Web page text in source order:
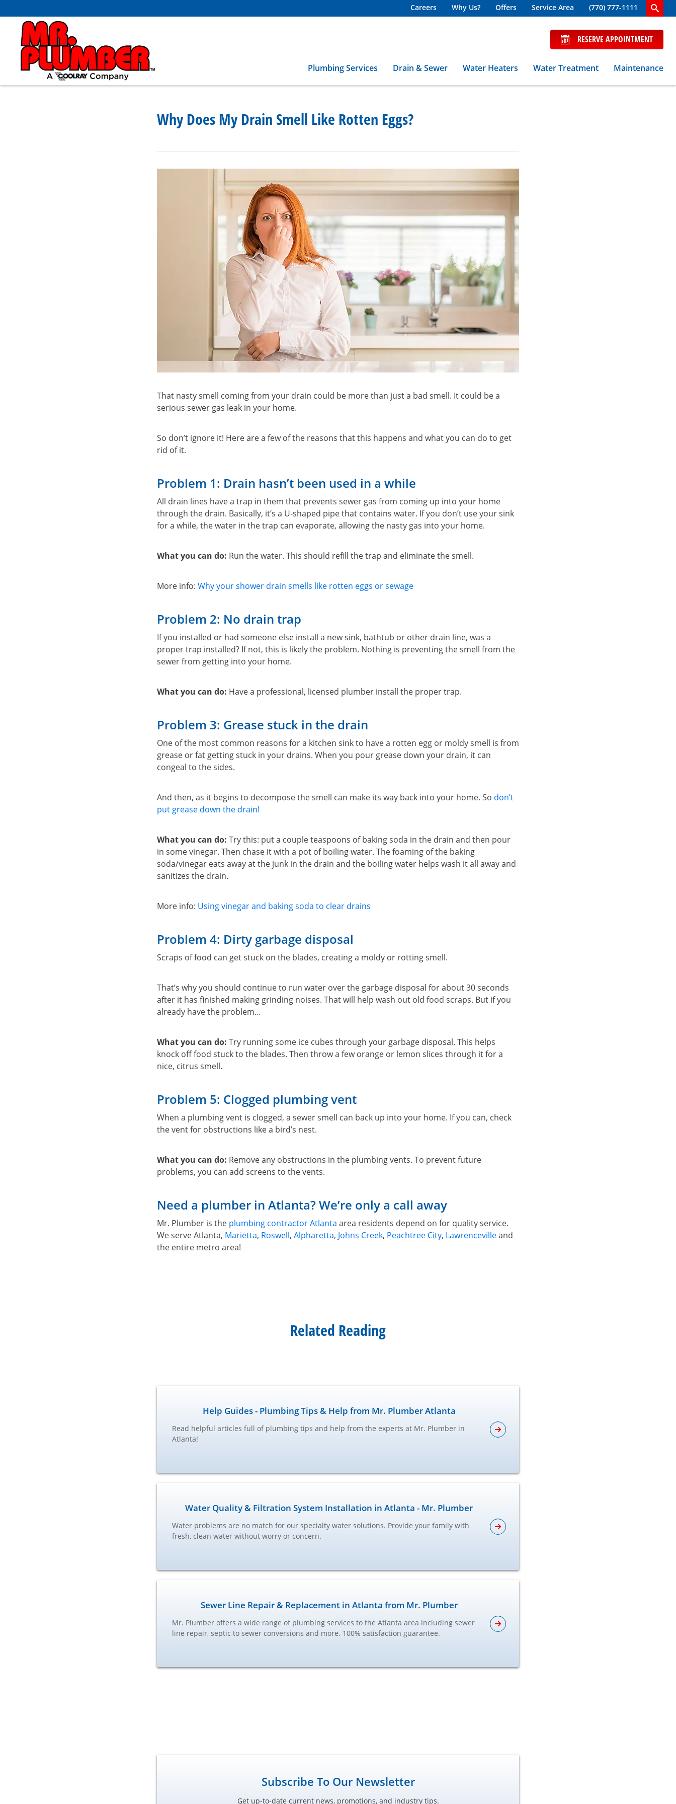
Careers Why Us? Offers Service Area (770) 777-1111
RESERVE APPOINTMENT
Plumbing Services Drain & Sewer Water Heaters Water Treatment Maintenance
Why Does My Drain Smell Like Rotten Eggs?
That nasty smell coming from your drain could be more than just a bad smell. It could be a
serious sewer gas leak in your home.
So don’t ignore it! Here are a few of the reasons that this happens and what you can do to get
rid of it.
Problem 1: Drain hasn’t been used in a while
All drain lines have a trap in them that prevents sewer gas from coming up into your home
through the drain. Basically, it’s a U-shaped pipe that contains water. If you don’t use your sink
for a while, the water in the trap can evaporate, allowing the nasty gas into your home.
What you can do: Run the water. This should refill the trap and eliminate the smell.
More info: Why your shower drain smells like rotten eggs or sewage
Problem 2: No drain trap
If you installed or had someone else install a new sink, bathtub or other drain line, was a
proper trap installed? If not, this is likely the problem. Nothing is preventing the smell from the
sewer from getting into your home.
What you can do: Have a professional, licensed plumber install the proper trap.
Problem 3: Grease stuck in the drain
One of the most common reasons for a kitchen sink to have a rotten egg or moldy smell is from
grease or fat getting stuck in your drains. When you pour grease down your drain, it can
congeal to the sides.
And then, as it begins to decompose the smell can make its way back into your home. So don’t
put grease down the drain!
What you can do: Try this: put a couple teaspoons of baking soda in the drain and then pour
in some vinegar. Then chase it with a pot of boiling water. The foaming of the baking
soda/vinegar eats away at the junk in the drain and the boiling water helps wash it all away and
sanitizes the drain.
More info: Using vinegar and baking soda to clear drains
Problem 4: Dirty garbage disposal
Scraps of food can get stuck on the blades, creating a moldy or rotting smell.
That’s why you should continue to run water over the garbage disposal for about 30 seconds
after it has finished making grinding noises. That will help wash out old food scraps. But if you
already have the problem…
What you can do: Try running some ice cubes through your garbage disposal. This helps
knock off food stuck to the blades. Then throw a few orange or lemon slices through it for a
nice, citrus smell.
Problem 5: Clogged plumbing vent
When a plumbing vent is clogged, a sewer smell can back up into your home. If you can, check
the vent for obstructions like a bird’s nest.
What you can do: Remove any obstructions in the plumbing vents. To prevent future
problems, you can add screens to the vents.
Need a plumber in Atlanta? We’re only a call away
Mr. Plumber is the plumbing contractor Atlanta area residents depend on for quality service.
We serve Atlanta, Marietta, Roswell, Alpharetta, Johns Creek, Peachtree City, Lawrencevilleand
the entire metro area!
Related Reading
Help Guides - Plumbing Tips & Help from Mr. Plumber Atlanta
Read helpful articles full of plumbing tips and help from the experts at Mr. Plumber in
Atlanta!
Water Quality & Filtration System Installation in Atlanta - Mr. Plumber
Water problems are no match for our specialty water solutions. Provide your family with
fresh, clean water without worry or concern.
Sewer Line Repair & Replacement in Atlanta from Mr. Plumber
Mr. Plumber offers a wide range of plumbing services to the Atlanta area including sewer
line repair, septic to sewer conversions and more. 100% satisfaction guarantee.
Subscribe To Our Newsletter
Get up-to-date current news, promotions, and industry tips.